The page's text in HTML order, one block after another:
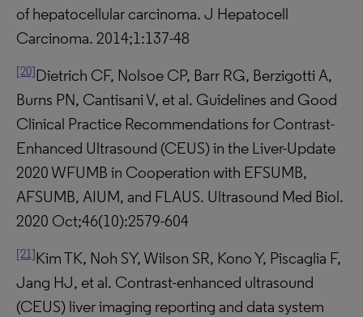
of hepatocellular carcinoma. J Hepatocell
Carcinoma. 2014;1:137-48
[20]Dietrich CF, Nolsoe CP, Barr RG, Berzigotti A,
Burns PN, Cantisani V, et al. Guidelines and Good
Clinical Practice Recommendations for Contrast-
Enhanced Ultrasound (CEUS) in the Liver-Update
2020 WFUMB in Cooperation with EFSUMB,
AFSUMB, AIUM, and FLAUS. Ultrasound Med Biol.
2020 Oct;46(10):2579-604
[21]Kim TK, Noh SY, Wilson SR, Kono Y, Piscaglia F,
Jang HJ, et al. Contrast-enhanced ultrasound
(CEUS) liver imaging reporting and data system